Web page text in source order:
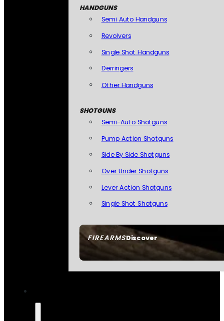
FIREARMSDiscover
HANDGUNS
Semi Auto Handguns
Revolvers
Single Shot Handguns
Derringers
Other Handguns
SHOTGUNS
Semi-Auto Shotguns
Pump Action Shotguns
Side By Side Shotguns
Over Under Shotguns
Lever Action Shotguns
Single Shot Shotguns